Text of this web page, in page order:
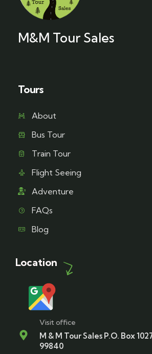
M&M Tour Sales
Tours
About
Bus Tour
Train Tour
Flight Seeing
Adventure
FAQs
Blog
Location
Visit office
M & M Tour Sales P.O. Box
99840